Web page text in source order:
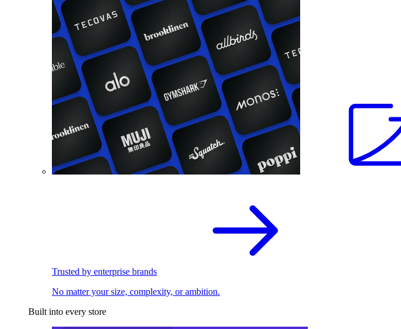
Trusted by enterprise brands
No matter your size, complexity, or ambition.
Built into every store